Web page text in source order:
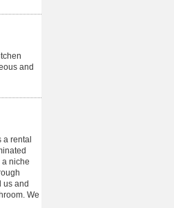
and
a rental
niche
us and
We